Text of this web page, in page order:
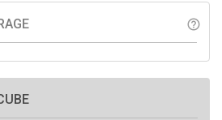
help_outline